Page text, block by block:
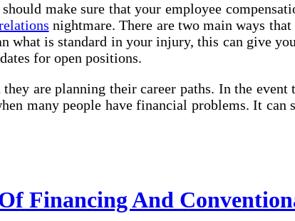
make sure that your employee
nightmare. There are two main ways
what is standard in your injury, this can give
for open positions.
are planning their career paths. In the
many people have financial problems. It can
Financing And